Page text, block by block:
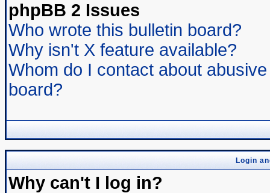
phpBB 2 Issues
Who wrote this bulletin board?
Why isn't X feature available?
Whom do I contact about
board?
Login
Why can't I log in?